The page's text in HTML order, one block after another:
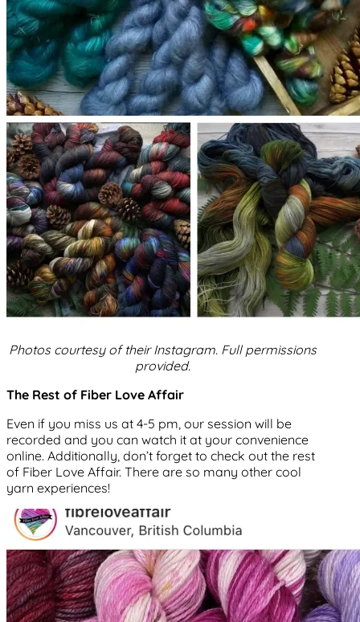
Photos courtesy of their Instagram. Full permissions
provided.
The Rest of Fiber Love Affair
Even if you miss us at 4-5 pm, our session will be
recorded and you can watch it at your convenience
online. Additionally, don’t forget to check out the rest
of Fiber Love Affair. There are so many other cool
yarn experiences!